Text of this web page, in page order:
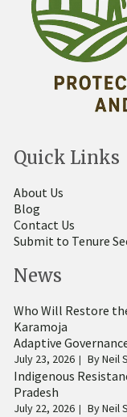
Quick Links
About Us
Blog
Contact Us
Submit to Tenure
News
Who Will Restore
Karamoja
Adaptive
July 23, 2026 ByNeil
Indigenous
Pradesh
July 22, 2026 ByNeil